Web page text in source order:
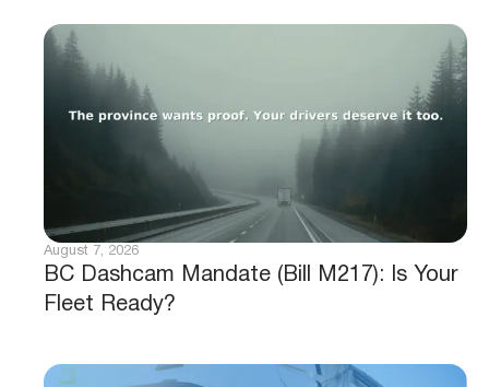
BC Dashcam Mandate (Bill M217): Is Your
Fleet Ready?
August 7, 2026